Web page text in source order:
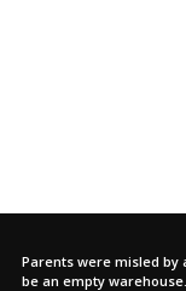
Parents were misled by
be an empty warehouse.